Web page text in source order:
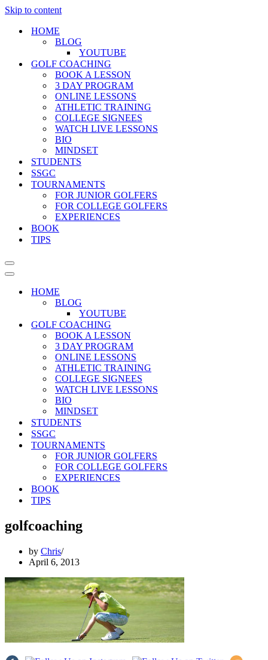
Skip to content
HOME
BLOG
YOUTUBE
GOLF COACHING
BOOK A LESSON
3 DAY PROGRAM
ONLINE LESSONS
ATHLETIC TRAINING
COLLEGE SIGNEES
WATCH LIVE LESSONS
BIO
MINDSET
STUDENTS
SSGC
TOURNAMENTS
FOR JUNIOR GOLFERS
FOR COLLEGE GOLFERS
EXPERIENCES
BOOK
TIPS
Navigation
Menu
Navigation
HOME
BLOG
YOUTUBE
GOLF COACHING
BOOK A LESSON
3 DAY PROGRAM
ONLINE LESSONS
ATHLETIC TRAINING
COLLEGE SIGNEES
WATCH LIVE LESSONS
BIO
MINDSET
STUDENTS
SSGC
TOURNAMENTS
FOR JUNIOR GOLFERS
FOR COLLEGE GOLFERS
EXPERIENCES
BOOK
TIPS
golfcoaching
by Chris
April 6, 2013